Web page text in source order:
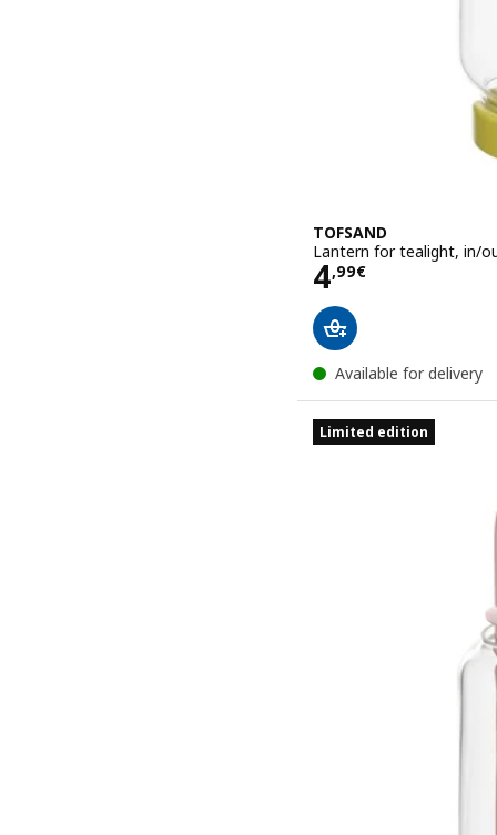
TOFSAND
Lantern for tealight, in/
4,99€
Price 4,99€
Available for delivery
Limited edition